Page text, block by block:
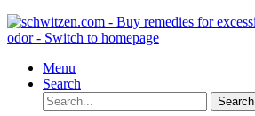
Menu
Search
Search